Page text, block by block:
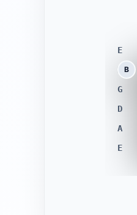
E
B
G
D
A
E
B